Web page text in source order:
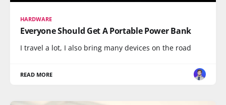
HARDWARE
Everyone Should Get A Portable Power Bank
I travel a lot, I also bring many devices on the road
READ MORE